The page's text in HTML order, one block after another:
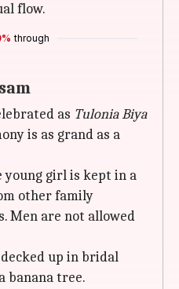
flow.
through
as Tulonia Biya
is as grand as a
young girl is kept in a
other family
Men are not allowed
up in bridal
banana tree.